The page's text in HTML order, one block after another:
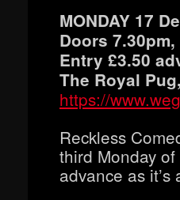
MONDAY 17
Doors
Entry £3.50
The Royal
https://
Reckless
third Monday
advance as it’s